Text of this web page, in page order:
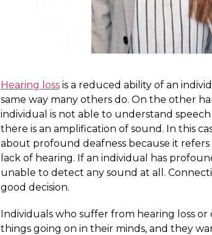
Hearing loss is a reduced ability of an
same way many others do. On the other
individual is not able to understand
there is an amplification of sound. In this
about profound deafness because it
lack of hearing. If an individual has
unable to detect any sound at all.
good decision.
Individuals who suffer from hearing loss or
things going on in their minds, and they